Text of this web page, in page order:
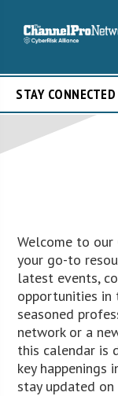
STAY CONNECTED
Welcome to our
your go-to
latest events,
opportunities in
seasoned
network or a
this calendar is
key happenings
stay updated